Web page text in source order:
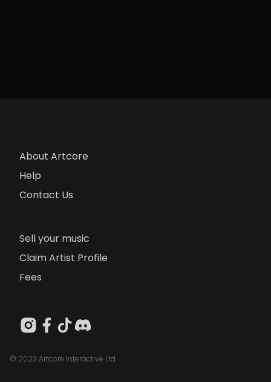
About Artcore
Help
Contact Us
Sell your music
Claim Artist Profile
Fees
© 2023 Artcore Interactive Ltd